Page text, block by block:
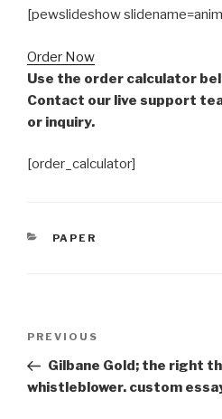
[pewslideshow
Order Now
Use the order calculator
Contact our live support
or inquiry.
[order_calculator]
CATEGORIES
PAPER
Previous
Post
PREVIOUS
Gilbane Gold; the right
whistleblower. custom